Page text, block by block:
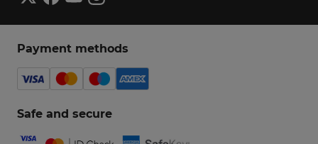
Payment methods
Safe and secure